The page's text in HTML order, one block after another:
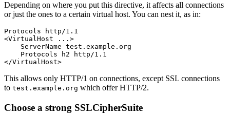
Depending on where you put this directive, it affects all connections
or just the ones to a certain virtual host. You can nest it, as in:
Protocols http/1.1
<VirtualHost ...>
    ServerName test.example.org
    Protocols h2 http/1.1
</VirtualHost>
This allows only HTTP/1 on connections, except SSL connections
to test.example.org which offer HTTP/2.
Choose a strong SSLCipherSuite